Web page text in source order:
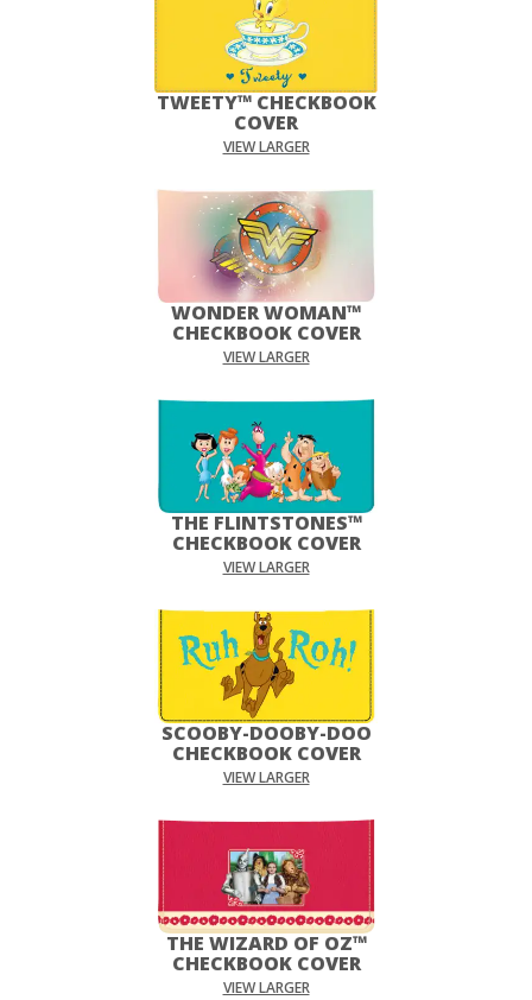
TWEETY™ CHECKBOOK
COVER
VIEW LARGER
WONDER WOMAN™
CHECKBOOK COVER
VIEW LARGER
THE FLINTSTONES™
CHECKBOOK COVER
VIEW LARGER
SCOOBY-DOOBY-DOO
CHECKBOOK COVER
VIEW LARGER
THE WIZARD OF OZ™
CHECKBOOK COVER
VIEW LARGER